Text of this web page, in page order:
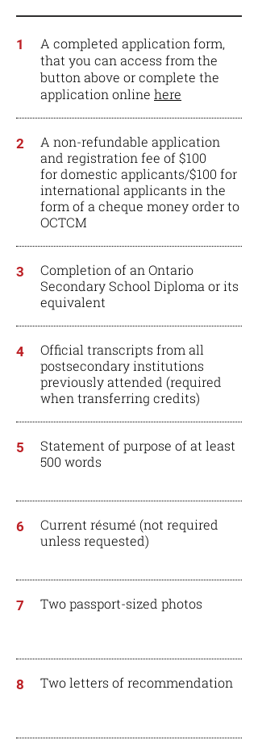
A completed application form,
that you can access from the
button above or complete the
application online here
1
A non-refundable application
and registration fee of $100
for domestic applicants/$100 for
international applicants in the
form of a cheque money order to
OCTCM
2
Completion of an Ontario
Secondary School Diploma or its
equivalent
3
Official transcripts from all
postsecondary institutions
previously attended (required
when transferring credits)
4
Statement of purpose of at least
500 words
5
Current résumé (not required
unless requested)
6
Two passport-sized photos
7
Two letters of recommendation
8